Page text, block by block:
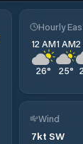
Hourly
12 AM
26°
1 AM
25°
2
Wind
7kt SW